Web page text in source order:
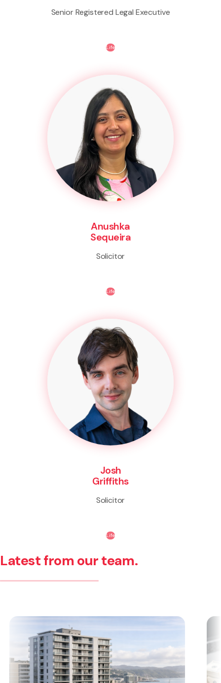
Senior Registered Legal Executive
Life
Anushka
Sequeira
Solicitor
Life
Josh
Griffiths
Solicitor
Life
Latest from our team.